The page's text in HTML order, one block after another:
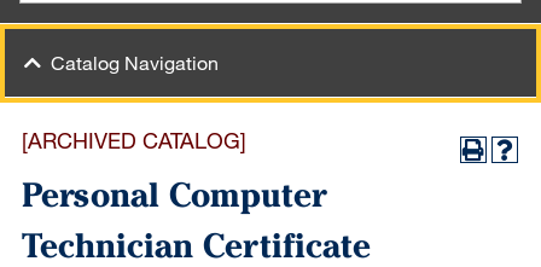
Catalog Navigation
[ARCHIVED CATALOG]
Personal Computer
Technician Certificate